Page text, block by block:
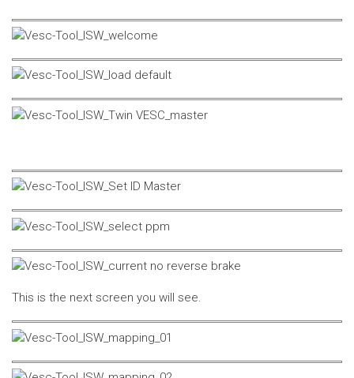
This is the next screen you will see.